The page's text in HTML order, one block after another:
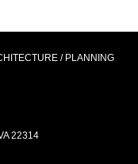
/ PLANNING
22314